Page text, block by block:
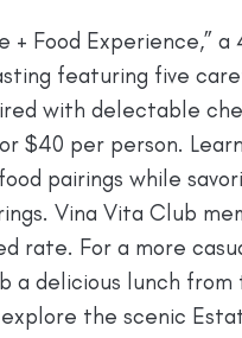
+ Food Experience,” a
featuring five
with delectable
$40 per person.
pairings while
Vina Vita Club
rate. For a more
a delicious lunch from
the scenic